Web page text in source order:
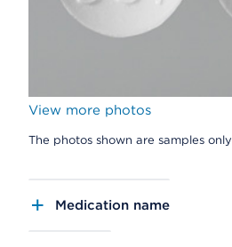
View more photos
The photos shown are samples only
Medication name